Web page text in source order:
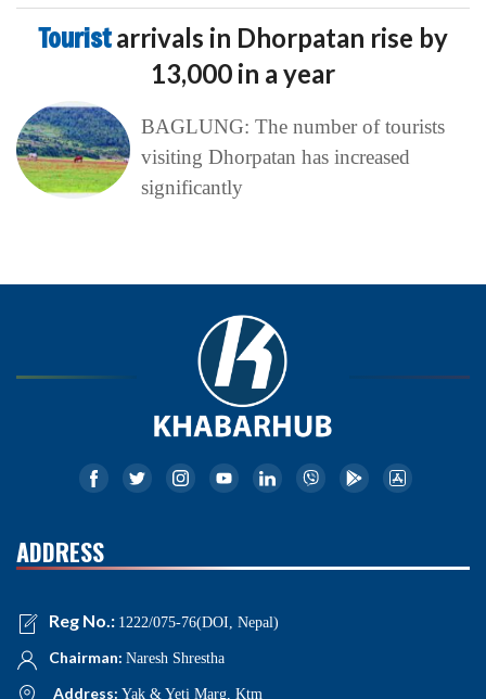
Touristarrivals in Dhorpatan rise by
13,000 in a year
BAGLUNG: The number of tourists
visiting Dhorpatan has increased
significantly
ADDRESS
Reg No.: 1222/075-76(DOI, Nepal)
Chairman: Naresh Shrestha
Address: Yak & Yeti Marg, Ktm